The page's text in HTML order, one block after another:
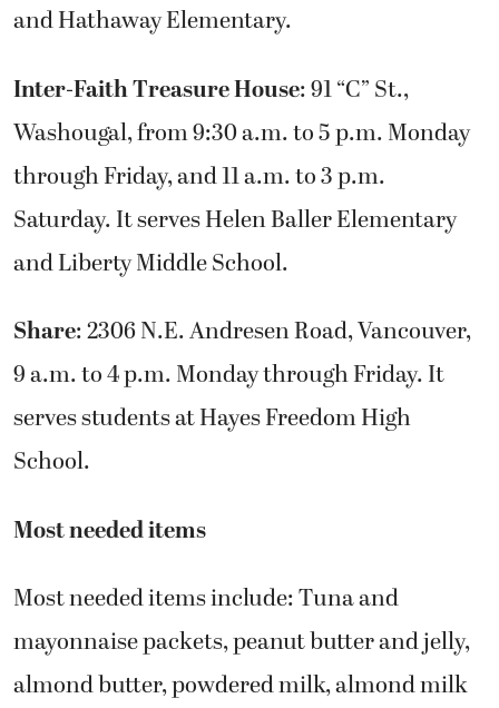
and Hathaway Elementary.
Inter-Faith Treasure House: 91 “C” St.,
Washougal, from 9:30 a.m. to 5 p.m. Monday
through Friday, and 11 a.m. to 3 p.m.
Saturday. It serves Helen Baller Elementary
and Liberty Middle School.
Share: 2306 N.E. Andresen Road, Vancouver,
9 a.m. to 4 p.m. Monday through Friday. It
serves students at Hayes Freedom High
School.
Most needed items
Most needed items include: Tuna and
mayonnaise packets, peanut butter and jelly,
almond butter, powdered milk, almond milk